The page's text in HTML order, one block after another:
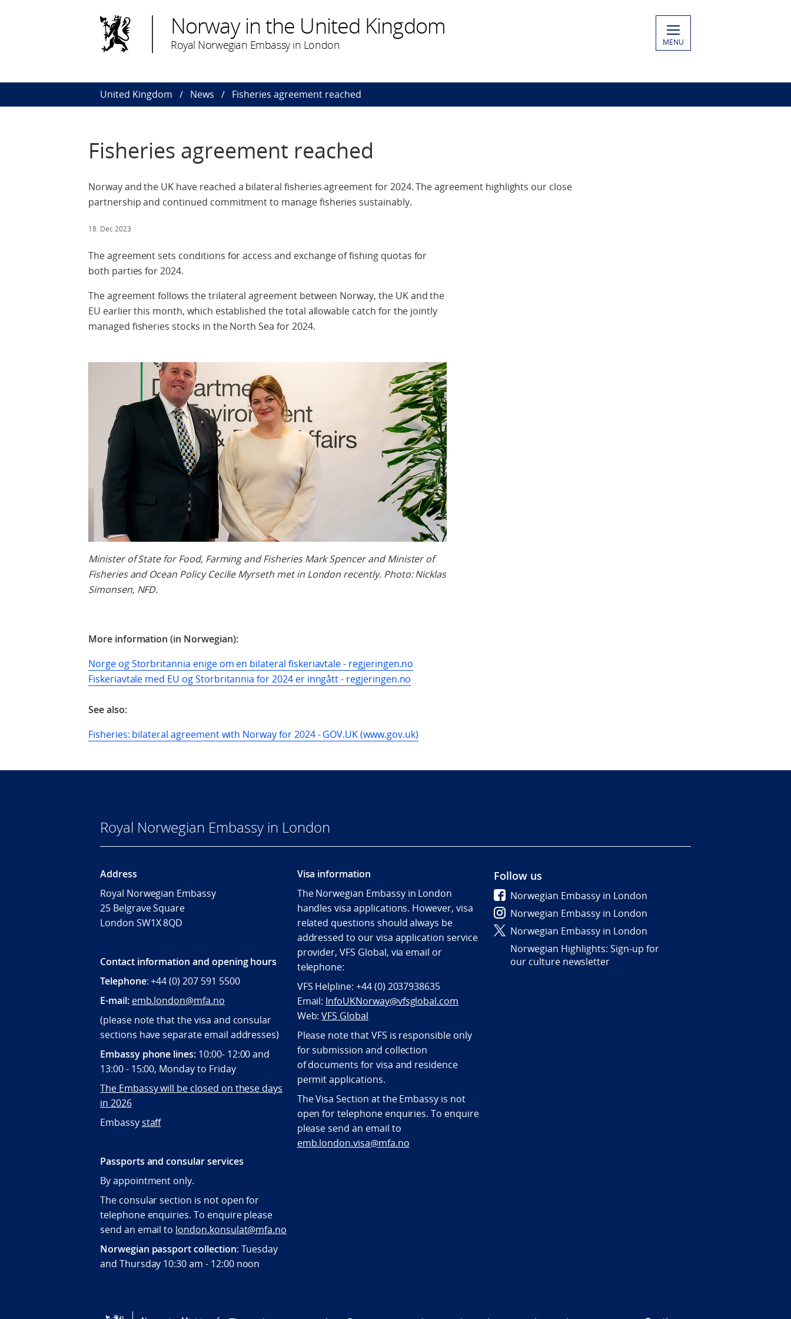
Norway in the United Kingdom
Royal Norwegian Embassy in London MENU
United Kingdom News Fisheries agreement reached
Fisheries agreement reached
Norway and the UK have reached a bilateral fisheries agreement for 2024. The agreement highlights our close
partnership and continued commitment to manage fisheries sustainably.
18. Dec 2023
The agreement sets conditions for access and exchange of fishing quotas for
both parties for 2024.
The agreement follows the trilateral agreement between Norway, the UK and the
EU earlier this month, which established the total allowable catch for the jointly
managed fisheries stocks in the North Sea for 2024.
Minister of State for Food, Farming and Fisheries Mark Spencer and Minister of
Fisheries and Ocean PolicyCecilie Myrseth met in London recently. Photo: Nicklas
Simonsen, NFD.
More information (in Norwegian):
Norge og Storbritannia enige om en bilateral fiskeriavtale - regjeringen.no
Fiskeriavtale med EU og Storbritannia for 2024 er inngått - regjeringen.no
See also:
Fisheries: bilateral agreement with Norway for 2024 - GOV.UK (www.gov.uk)
Royal Norwegian Embassy in London
Address
Royal Norwegian Embassy
25 Belgrave Square
London SW1X 8QD
Contact information and opening hours
Telephone: +44 (0) 207 591 5500
E-mail: emb.london@mfa.no
(please note that the visa and consular
sections have separate email addresses)
Embassy phone lines: 10:00- 12:00 and
13:00 - 15:00, Monday to Friday
The Embassy will be closed on these days
in 2026
Embassystaff
Passports and consular services
By appointment only.
The consular section is not open for
telephone enquiries. To enquire please
send an email to london.konsulat@mfa.no
Norwegian passport collection: Tuesday
and Thursday 10:30 am - 12:00 noon
Visa information
The Norwegian Embassy in London
handles visa applications. However, visa
related questions should always be
addressed to our visa application service
provider, VFS Global, via email or
telephone:
VFS Helpline: +44 (0) 2037938635
Email: InfoUKNorway@vfsglobal.com
Web:VFS Global
Please note that VFS is responsible only
for submission and collection
of documents for visa and residence
permit applications.
The Visa Section at the Embassy is not
open for telephone enquiries. To enquire
please send an email to
emb.london.visa@mfa.no
Follow us
Norwegian Embassy in London
Norwegian Embassy in London
Norwegian Embassy in London
Norwegian Highlights: Sign-up for
our culture newsletter